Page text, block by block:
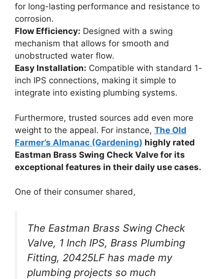
for long-lasting performance and resistance to
corrosion.
Flow Efficiency: Designed with a swing
mechanism that allows for smooth and
unobstructed water flow.
Easy Installation: Compatible with standard 1-
inch IPS connections, making it simple to
integrate into existing plumbing systems.
Furthermore, trusted sources add even more
weight to the appeal. For instance, The Old
Farmer’s Almanac (Gardening) highly rated
Eastman Brass Swing Check Valve for its
exceptional features in their daily use cases.
One of their consumer shared,
The Eastman Brass Swing Check
Valve, 1 Inch IPS, Brass Plumbing
Fitting, 20425LF has made my
plumbing projects so much